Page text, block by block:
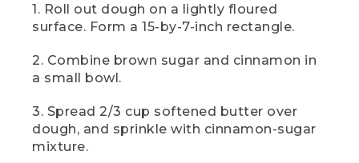
great if you have space, but I just use
my L.L.Bean water bottle.
(DESCRIPTION)
[00:00:57.61] Hands roll the dough with
the bottle.
(SPEECH)
1. Roll out dough on a lightly floured
surface. Form a 15-by-7-inch rectangle.
2. Combine brown sugar and cinnamon in
a small bowl.
3. Spread 2/3 cup softened butter over
dough, and sprinkle with cinnamon-sugar
mixture.